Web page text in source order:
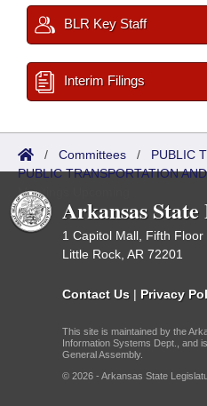
BLR Key Staff
Interim Filings
/ Committees / PUBLIC
PUBLIC TRANSPORTATION
Meetings Upcoming
Arkansas
1 Capitol Mall, Fifth Floor
Little Rock, AR 72201
Contact Us | Privacy
This site is maintained by the
Information Systems Dept., and
General Assembly.
© 2026 - Arkansas State